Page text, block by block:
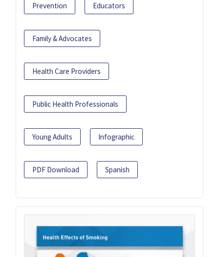
Prevention Educators
Family & Advocates
Health Care Providers
Public Health Professionals
Young Adults Infographic
PDF Download Spanish